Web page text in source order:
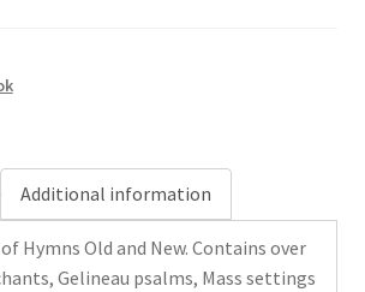
Additional information
Hymns Old and New. Contains over
Gelineau psalms, Mass settings